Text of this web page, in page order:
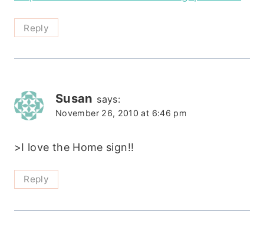
Reply
Susan says:
November 26, 2010 at 6:46 pm
>I love the Home sign!!
Reply